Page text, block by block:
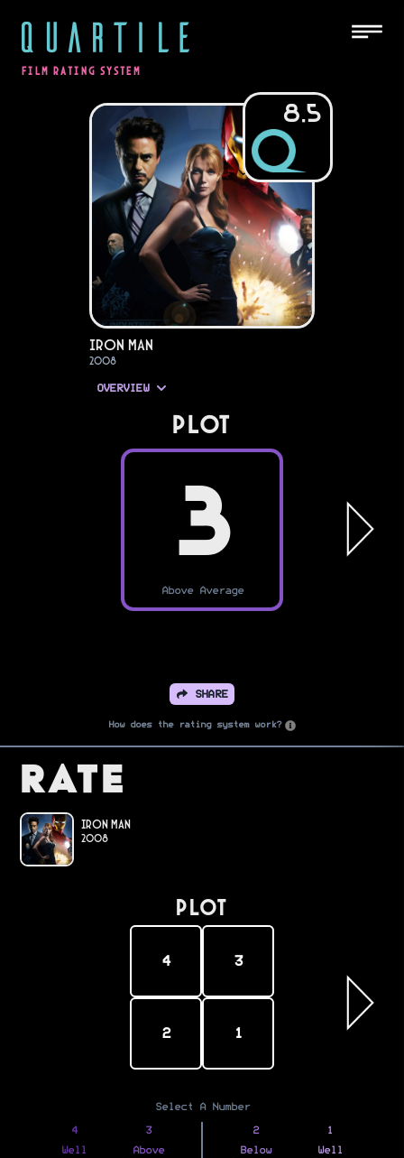
QUARTILE
FILM RATING SYSTEM
8.5
Iron Man
2008
OVERVIEW
PLOT
3
Above Average
SHARE
How does the rating system work?
Rate
Iron Man
2008
PLOT
4 3
2 1
Select A Number
4
Well
3
Above
2
Below
1
Well